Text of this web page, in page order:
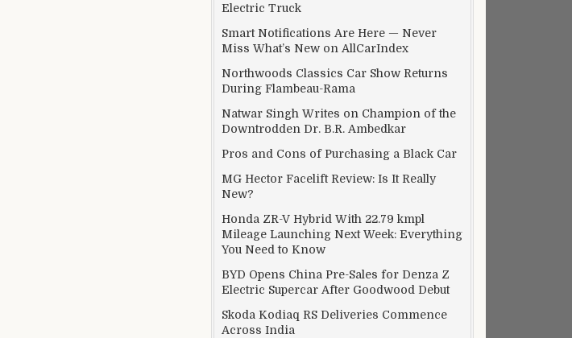
Electric Truck
Smart Notifications Are Here — Never
Miss What’s New on AllCarIndex
Northwoods Classics Car Show Returns
During Flambeau-Rama
Natwar Singh Writes on Champion of the
Downtrodden Dr. B.R. Ambedkar
Pros and Cons of Purchasing a Black Car
MG Hector Facelift Review: Is It Really
New?
Honda ZR-V Hybrid With 22.79 kmpl
Mileage Launching Next Week: Everything
You Need to Know
BYD Opens China Pre-Sales for Denza Z
Electric Supercar After Goodwood Debut
Skoda Kodiaq RS Deliveries Commence
Across India